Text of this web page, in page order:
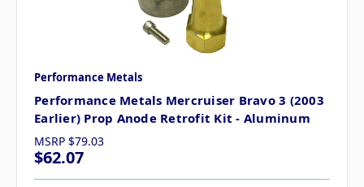
Performance Metals
Performance Metals Mercruiser Bravo 3 (2003
Earlier) Prop Anode Retrofit Kit - Aluminum
MSRP $79.03
$62.07